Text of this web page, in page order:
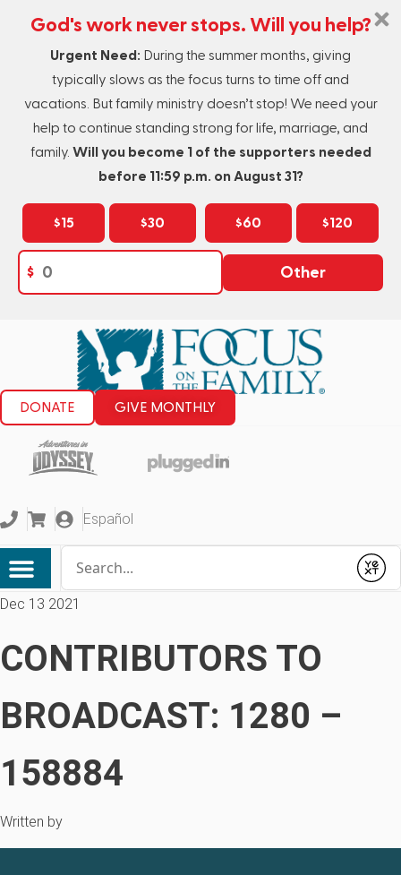
God's work never stops. Will you help?
Urgent Need: During the summer months, giving
typically slows as the focus turns to time off and
vacations. But family ministry doesn’t stop! We need your
help to continue standing strong for life, marriage, and
family. Will you become 1 of the supporters needed
before 11:59 p.m. on August 31?
$15 $30 $60 $120
$ Other
DONATE GIVE MONTHLY
Español
Submit
Dec 13 2021
CONTRIBUTORS TO
BROADCAST: 1280 –
158884
Written by